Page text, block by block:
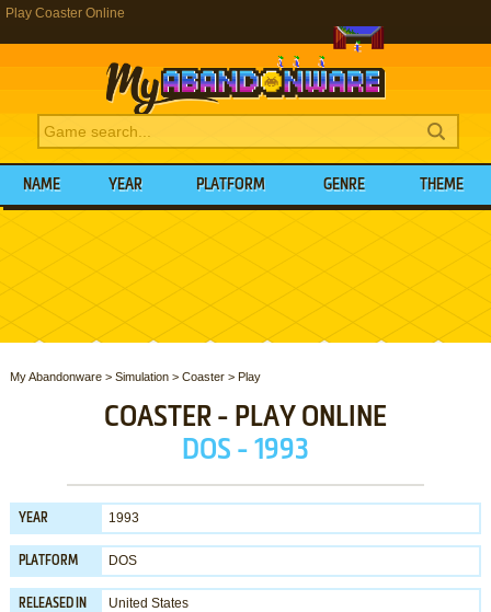
Play Coaster Online
NAME YEAR PLATFORM GENRE THEME
My Abandonware> Simulation> Coaster> Play
COASTER - PLAY ONLINE
DOS - 1993
YEAR 1993
PLATFORM DOS
RELEASED IN United States